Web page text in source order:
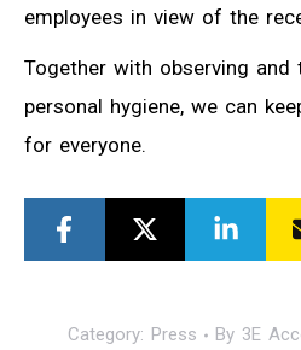
employees in view of the
Together with observing
personal hygiene, we can
for everyone.
Category: Press By 3E